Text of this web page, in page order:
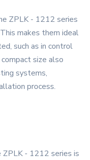
ZPLK - 1212 series
makes them ideal
such as in control
size also
systems,
process.
- 1212 series is